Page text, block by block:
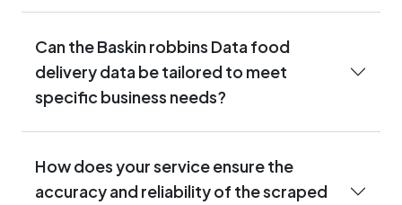
Can the Baskin robbins Data food
delivery data be tailored to meet
specific business needs?
How does your service ensure the
accuracy and reliability of the scraped